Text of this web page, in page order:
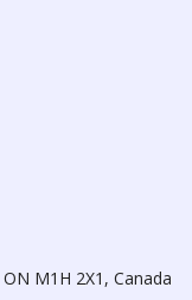
M1H 2X1, Canada